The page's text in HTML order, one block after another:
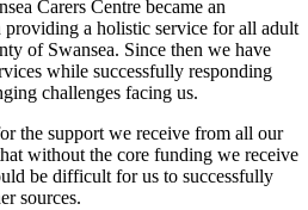
Carers Centre became an
providing a holistic service for all adult
of Swansea. Since then we have
while successfully responding
challenges facing us.
the support we receive from all our
without the core funding we receive
be difficult for us to successfully
sources.